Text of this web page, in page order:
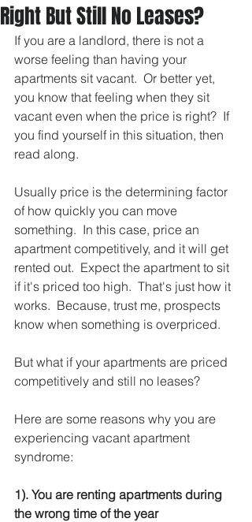
Right But Still No Leases?
If you are a landlord, there is not a
worse feeling than having your
apartments sit vacant.  Or better yet,
you know that feeling when they sit
vacant even when the price is right?  If
you find yourself in this situation, then
read along.
Usually price is the determining factor
of how quickly you can move
something.  In this case, price an
apartment competitively, and it will get
rented out.  Expect the apartment to sit
if it's priced too high.  That's just how it
works.  Because, trust me, prospects
know when something is overpriced.
But what if your apartments are priced
competitively and still no leases?
Here are some reasons why you are
experiencing vacant apartment
syndrome:
1). You are renting apartments during
the wrong time of the year